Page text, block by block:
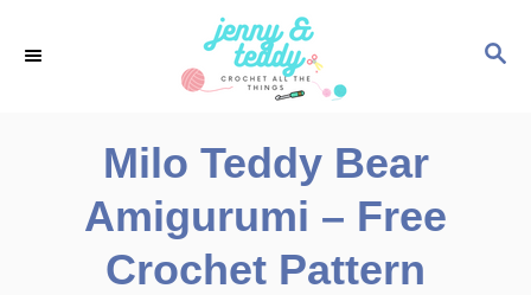
S
Milo Teddy Bear
Amigurumi – Free
Crochet Pattern